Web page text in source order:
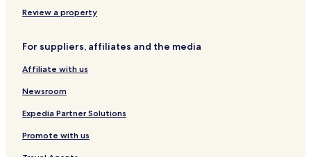
Review a property
For suppliers, affiliates and the media
Affiliate with us
Newsroom
Expedia Partner Solutions
Promote with us